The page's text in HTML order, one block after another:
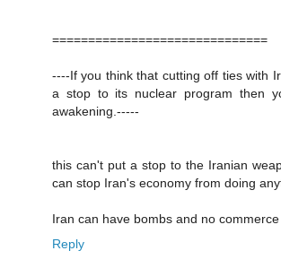
==============================
----If you think that cutting off ties with
a stop to its nuclear program then
awakening.-----
this can't put a stop to the Iranian
can stop Iran's economy from doing
Iran can have bombs and no
Reply